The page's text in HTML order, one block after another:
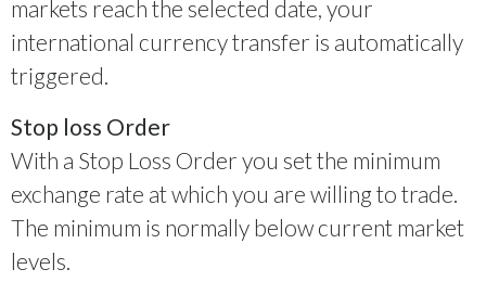
markets reach the selected date, your
international currency transfer is automatically
triggered.
Stop loss Order
With a Stop Loss Order you set the minimum
exchange rate at which you are willing to trade.
The minimum is normally below current market
levels.